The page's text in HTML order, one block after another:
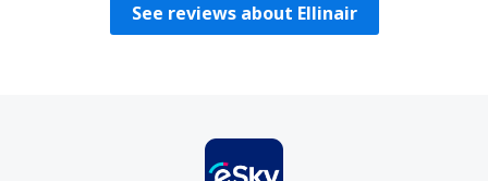
See reviews about Ellinair